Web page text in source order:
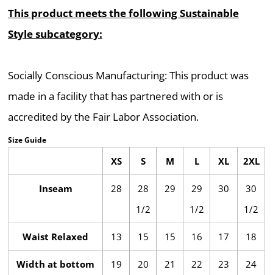
This product meets the following Sustainable
Style subcategory:
Socially Conscious Manufacturing: This product was
made in a facility that has partnered with or is
accredited by the Fair Labor Association.
Size Guide
XS S M L XL 2XL
Inseam 28
28
1/2
29
29
1/2
30
30
1/2
Waist Relaxed 13 15 15 16 17 18
Width at bottom
19
20
21
22
23
24